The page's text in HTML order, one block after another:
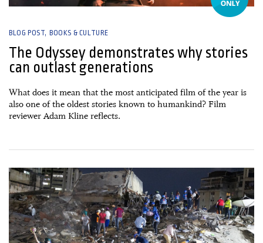
BLOG POST BOOKS & CULTURE
The Odyssey demonstrates why stories
can outlast generations
What does it mean that the most anticipated film of the year is
also one of the oldest stories known to humankind? Film
reviewer Adam Kline reflects.